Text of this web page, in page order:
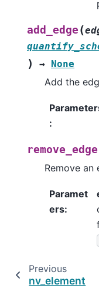
add_edge (
) → None
Add the
:
remove_edge
Remove an
Paramet
ers:
Previous
nv_element